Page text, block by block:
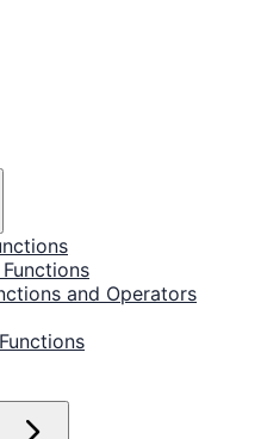
and Operators